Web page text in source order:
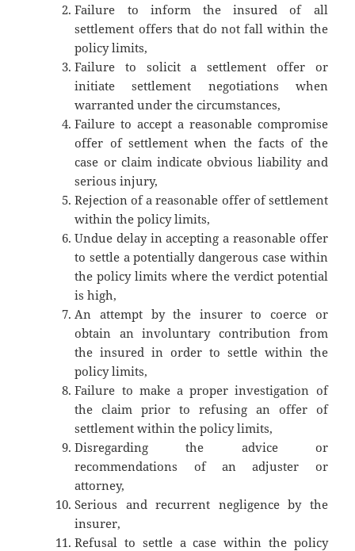
Failure to inform the insured of all
settlement offers that do not fall within the
policy limits,
Failure to solicit a settlement offer or
initiate settlement negotiations when
warranted under the circumstances,
Failure to accept a reasonable compromise
offer of settlement when the facts of the
case or claim indicate obvious liability and
serious injury,
Rejection of a reasonable offer of settlement
within the policy limits,
Undue delay in accepting a reasonable offer
to settle a potentially dangerous case within
the policy limits where the verdict potential
is high,
An attempt by the insurer to coerce or
obtain an involuntary contribution from
the insured in order to settle within the
policy limits,
Failure to make a proper investigation of
the claim prior to refusing an offer of
settlement within the policy limits,
Disregarding the advice or
recommendations of an adjuster or
attorney,
Serious and recurrent negligence by the
insurer,
Refusal to settle a case within the policy